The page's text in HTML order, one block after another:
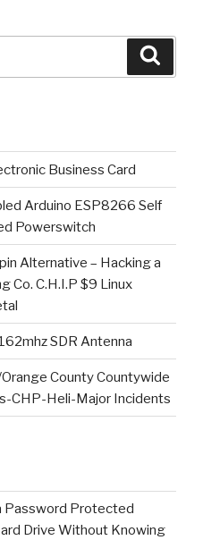
Business Card
Arduino ESP8266 Self
Powerswitch
Alternative – Hacking a
Co. C.H.I.P $9 Linux
SDR Antenna
County Countywide
CHP-Heli-Major Incidents
Password Protected
Drive Without Knowing